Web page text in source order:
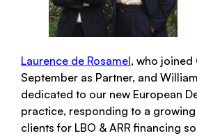
Laurence de Rosamel, who
September as Partner, and
dedicated to our new European
practice, responding to a
clients for LBO & ARR financing